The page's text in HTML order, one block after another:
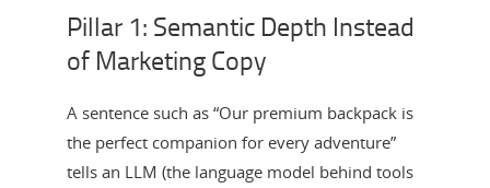
Pillar 1: Semantic Depth Instead
of Marketing Copy
A sentence such as “Our premium backpack is
the perfect companion for every adventure”
tells an LLM (the language model behind tools